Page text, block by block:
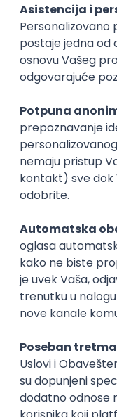
PHP JavaScript
Agile
Figma
Backend
Zoftify — Travel
15.09.2026.
SQL Node.js
Express
Full Stack
Zoftify — Travel
15.09.2026.
PostgreSQL Agile
Backend
Zoftify — Travel
Rad od kuće
Senior
Xsolla
Rad od kuće